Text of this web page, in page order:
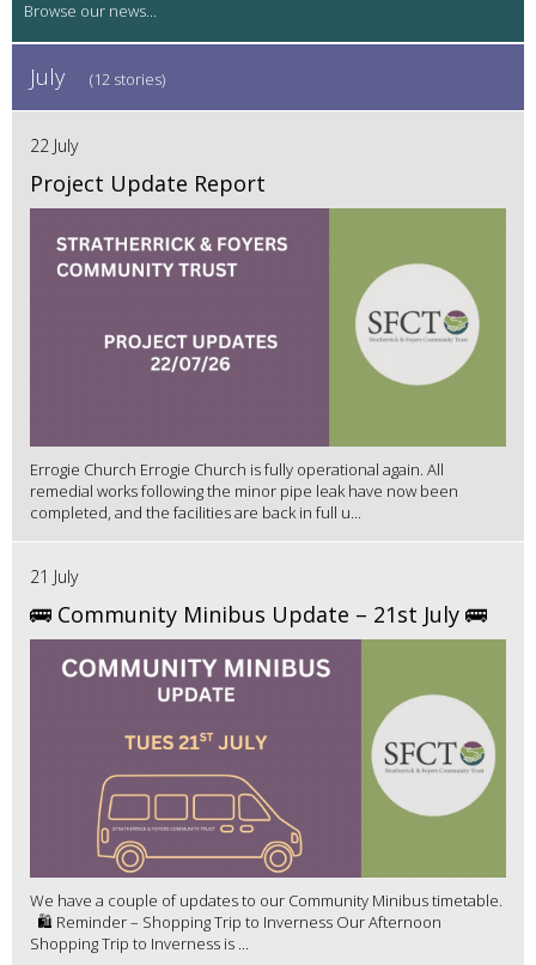
July (12 stories)
22 July
Project Update Report
Errogie Church Errogie Church is fully operational again. All
remedial works following the minor pipe leak have now been
completed, and the facilities are back in full u...
21 July
🚌 Community Minibus Update – 21st July 🚌
We have a couple of updates to our Community Minibus timetable.
🛍️ Reminder – Shopping Trip to Inverness Our Afternoon
Shopping Trip to Inverness is ...